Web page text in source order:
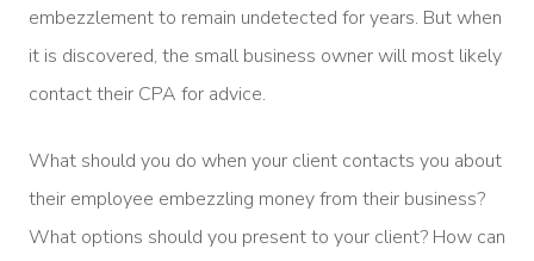
embezzlement to remain undetected for years. But when
it is discovered, the small business owner will most likely
contact their CPA for advice.
What should you do when your client contacts you about
their employee embezzling money from their business?
What options should you present to your client? How can